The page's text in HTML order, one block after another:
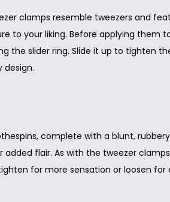
clamps resemble tweezers and
to your liking. Before applying them
the slider ring. Slide it up to tighten
design.
complete with a blunt,
added flair. As with the tweezer
for more sensation or loosen